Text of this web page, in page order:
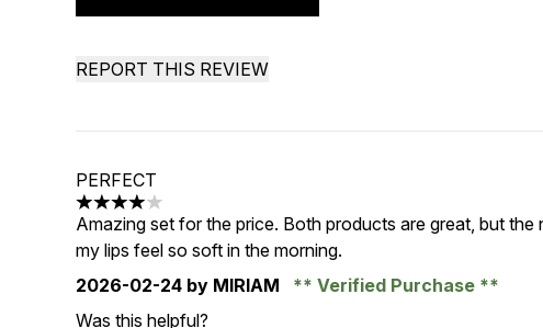
REPORT THIS REVIEW
PERFECT
4 stars out of a maximum of 5
Amazing set for the price. Both products are great, but
my lips feel so soft in the morning.
2026-02-24 by MIRIAM
Verified Purchase
Was this helpful?